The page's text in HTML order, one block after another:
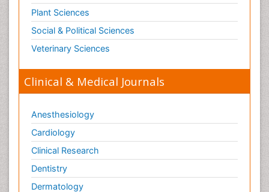
Plant Sciences
Social & Political Sciences
Veterinary Sciences
Clinical & Medical Journals
Anesthesiology
Cardiology
Clinical Research
Dentistry
Dermatology